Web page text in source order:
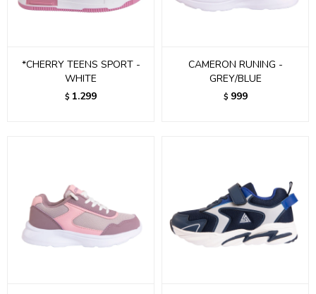
*CHERRY TEENS SPORT -
WHITE
$ 1.299
CAMERON RUNING -
GREY/BLUE
$ 999